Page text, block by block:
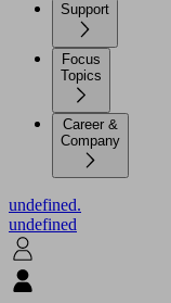
Support
Focus
Topics
Career &
Company
undefined.
undefined